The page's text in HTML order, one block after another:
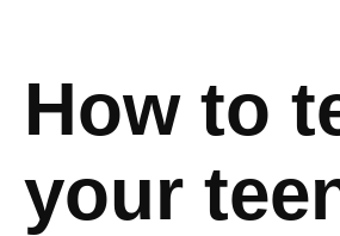
How to
your